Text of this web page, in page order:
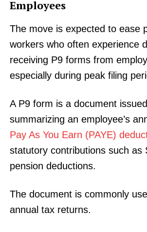
Employees
The move is expected to ease
workers who often experience
receiving P9 forms from
especially during peak filing
A P9 form is a document
summarizing an employee’s
Pay As You Earn (PAYE)
statutory contributions such as
pension deductions.
The document is commonly
annual tax returns.